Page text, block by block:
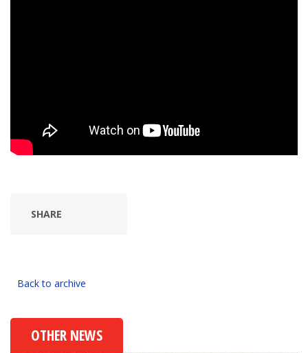
SHARE
Back to archive
OTHER NEWS